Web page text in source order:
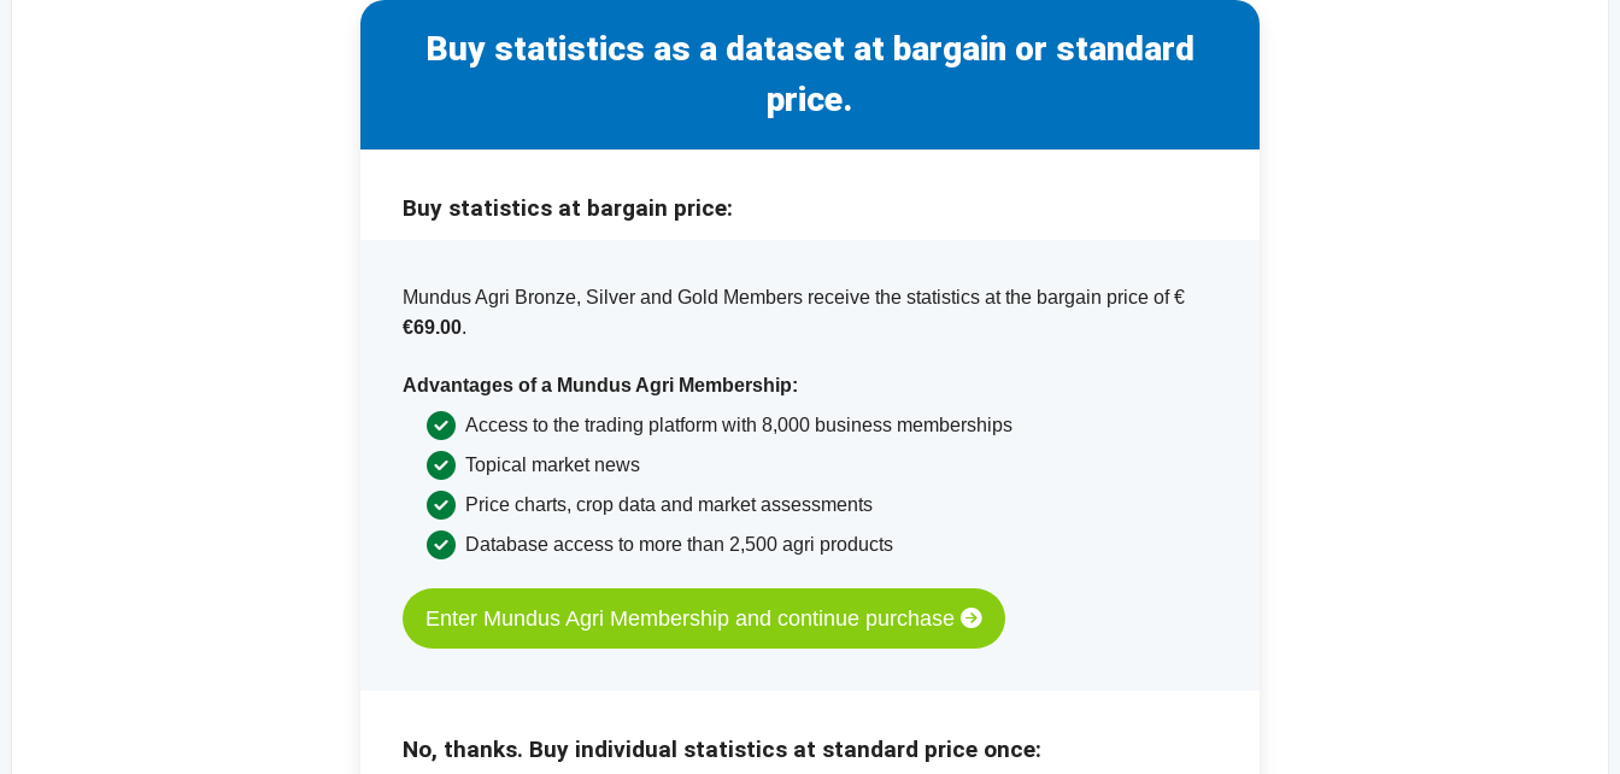
Buy statistics as a dataset at bargain or standard
price.
Buy statistics at bargain price:
Mundus Agri Bronze, Silver and Gold Members receive the statistics at the bargain price of €
€69.00.
Advantages of a Mundus Agri Membership:
Access to the trading platform with 8,000 business memberships
Topical market news
Price charts, crop data and market assessments
Database access to more than 2,500 agri products
Enter Mundus Agri Membership and continue purchase
No, thanks. Buy individual statistics at standard price once: